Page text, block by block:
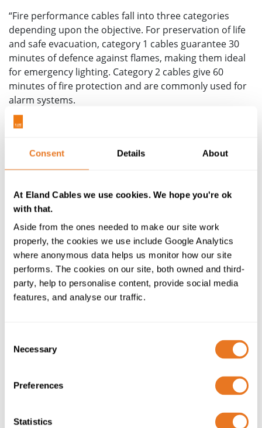
Consent Details About
At Eland Cables we use cookies. We hope you're ok
with that.
Aside from the ones needed to make our site work
properly, the cookies we use include Google Analytics
where anonymous data helps us monitor how our site
performs. The cookies on our site, both owned and third-
party, help to personalise content, provide social media
features, and analyse our traffic.
Selection
Necessary
Preferences
Statistics
“Fire performance cables fall into three categories
depending upon the objective. For preservation of life
and safe evacuation, category 1 cables guarantee 30
minutes of defence against flames, making them ideal
for emergency lighting. Category 2 cables give 60
minutes of fire protection and are commonly used for
alarm systems.
“For fire-fighting, additional time is required and
minutes of exposure to fire, providing enhanced
emergency power to assist firefighters in extinguishing
audits in order to recommend the most suitable cable
and category for each area and application, adding
considerably to the performance of a building’s fire
protection systems.”
The range of Firetec Standard, Enhanced, Power,
Impact Power, Single Core and FRF2 cables, gives
Eland’s customers access to a comprehensive selection
of fire performance cables for a host of applications.
unmatched in the breadth of industry sectors and
applications we can supply, and we constantly seek to
forefront of innovation in cable technology and adding
“Through our dedicated technical team we are able to